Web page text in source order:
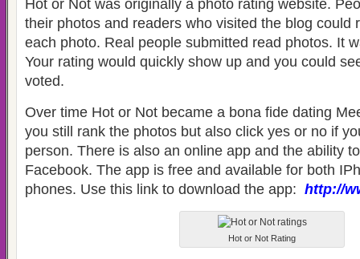
Hot or Not was originally a photo rating website.
their photos and readers who visited the blog could
each photo. Real people submitted read photos. It
Your rating would quickly show up and you could
voted.
Over time Hot or Not became a bona fide dating
you still rank the photos but also click yes or no if
person. There is also an online app and the ability
Facebook. The app is free and available for both
phones. Use this link to download the app: http://
Hot or Not Rating